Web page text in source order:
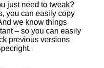
just need to tweak?
you can easily copy
we know things
– so you can easily
previous versions